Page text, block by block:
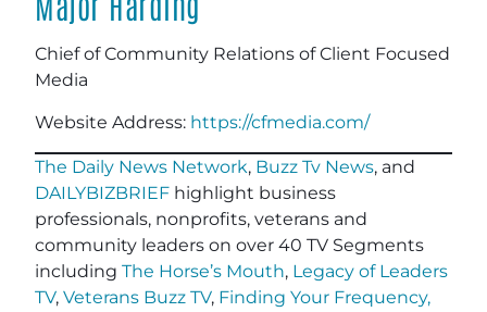
Chief of Community Relations of Client Focused
Media
Website Address: https://cfmedia.com/
The Daily News Network, Buzz Tv News, and
DAILYBIZBRIEF highlight business
professionals, nonprofits, veterans and
community leaders on over 40 TV Segments
including The Horse’s Mouth, Legacy of Leaders
TV, Veterans Buzz TV, Finding Your Frequency,